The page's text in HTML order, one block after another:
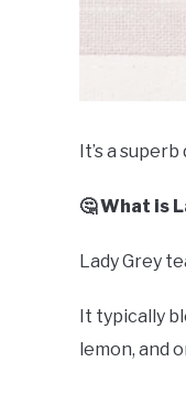
It’s a
🤔 What is
Lady Grey
It typically
lemon, and